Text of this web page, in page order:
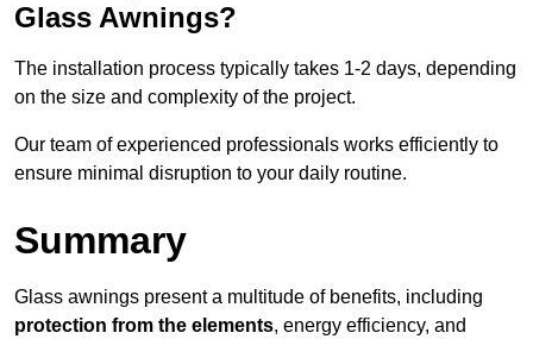
Glass Awnings?
The installation process typically takes 1-2 days, depending
on the size and complexity of the project.
Our team of experienced professionals works efficiently to
ensure minimal disruption to your daily routine.
Summary
Glass awnings present a multitude of benefits, including
protection from the elements, energy efficiency, and